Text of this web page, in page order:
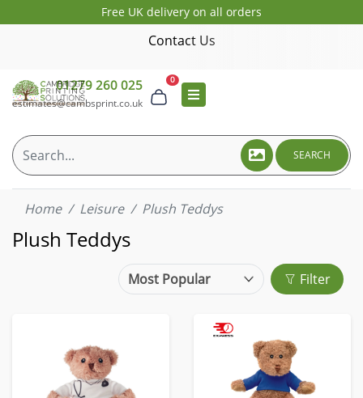
Free UK delivery on all orders
Contact Us
01279 260 025
estimates@cambsprint.co.uk
0
SEARCH
Home Leisure Plush Teddys
Plush Teddys
Filter